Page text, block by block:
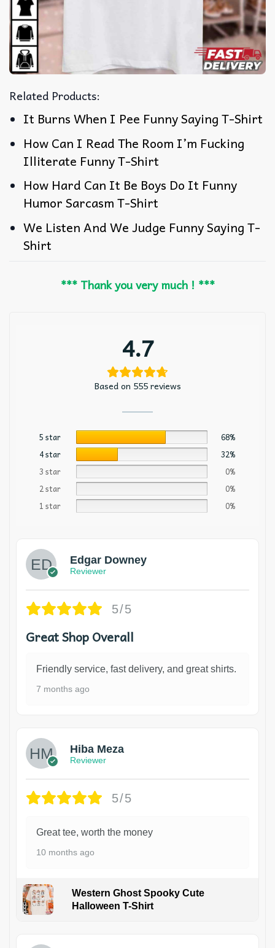
Related Products:
It Burns When I Pee Funny Saying T-Shirt
How Can I Read The Room I’m Fucking
Illiterate Funny T-Shirt
How Hard Can It Be Boys Do It Funny
Humor Sarcasm T-Shirt
We Listen And We Judge Funny Saying T-
Shirt
*** Thank you very much ! ***
4.7
Based on 555 reviews
5 star
68%
4 star
32%
3 star
0%
2 star
0%
1 star
0%
Edgar Downey
Reviewer
5/5
Great Shop Overall
Friendly service, fast delivery, and great shirts.
7 months ago
Hiba Meza
Reviewer
5/5
Great tee, worth the money
10 months ago
Western Ghost Spooky Cute
Halloween T-Shirt